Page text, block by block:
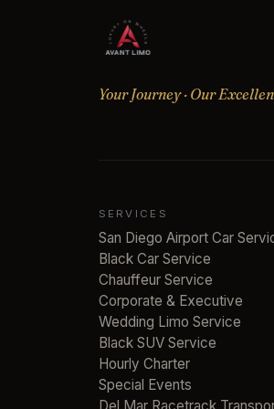
Your Journey · Our
SERVICES
San Diego Airport Car
Black Car Service
Chauffeur Service
Corporate & Executive
Wedding Limo Service
Black SUV Service
Hourly Charter
Special Events